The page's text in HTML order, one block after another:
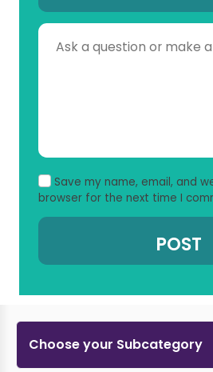
Save my name, email, and
browser for the next time I
Choose your Subcategory